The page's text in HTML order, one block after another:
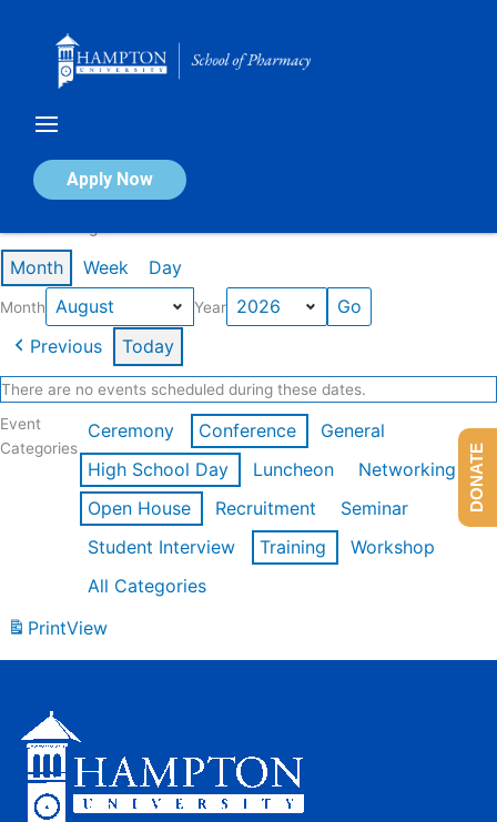
Apply Now
Calendar of Events
Month Week Day
Month Year
Previous Today
There are no events scheduled during these dates.
Event
Categories
Ceremony Conference
General
High School Day
Luncheon
Networking
Open House
Recruitment
Seminar
Student Interview
Training
Workshop
All Categories
PrintView
DONATE